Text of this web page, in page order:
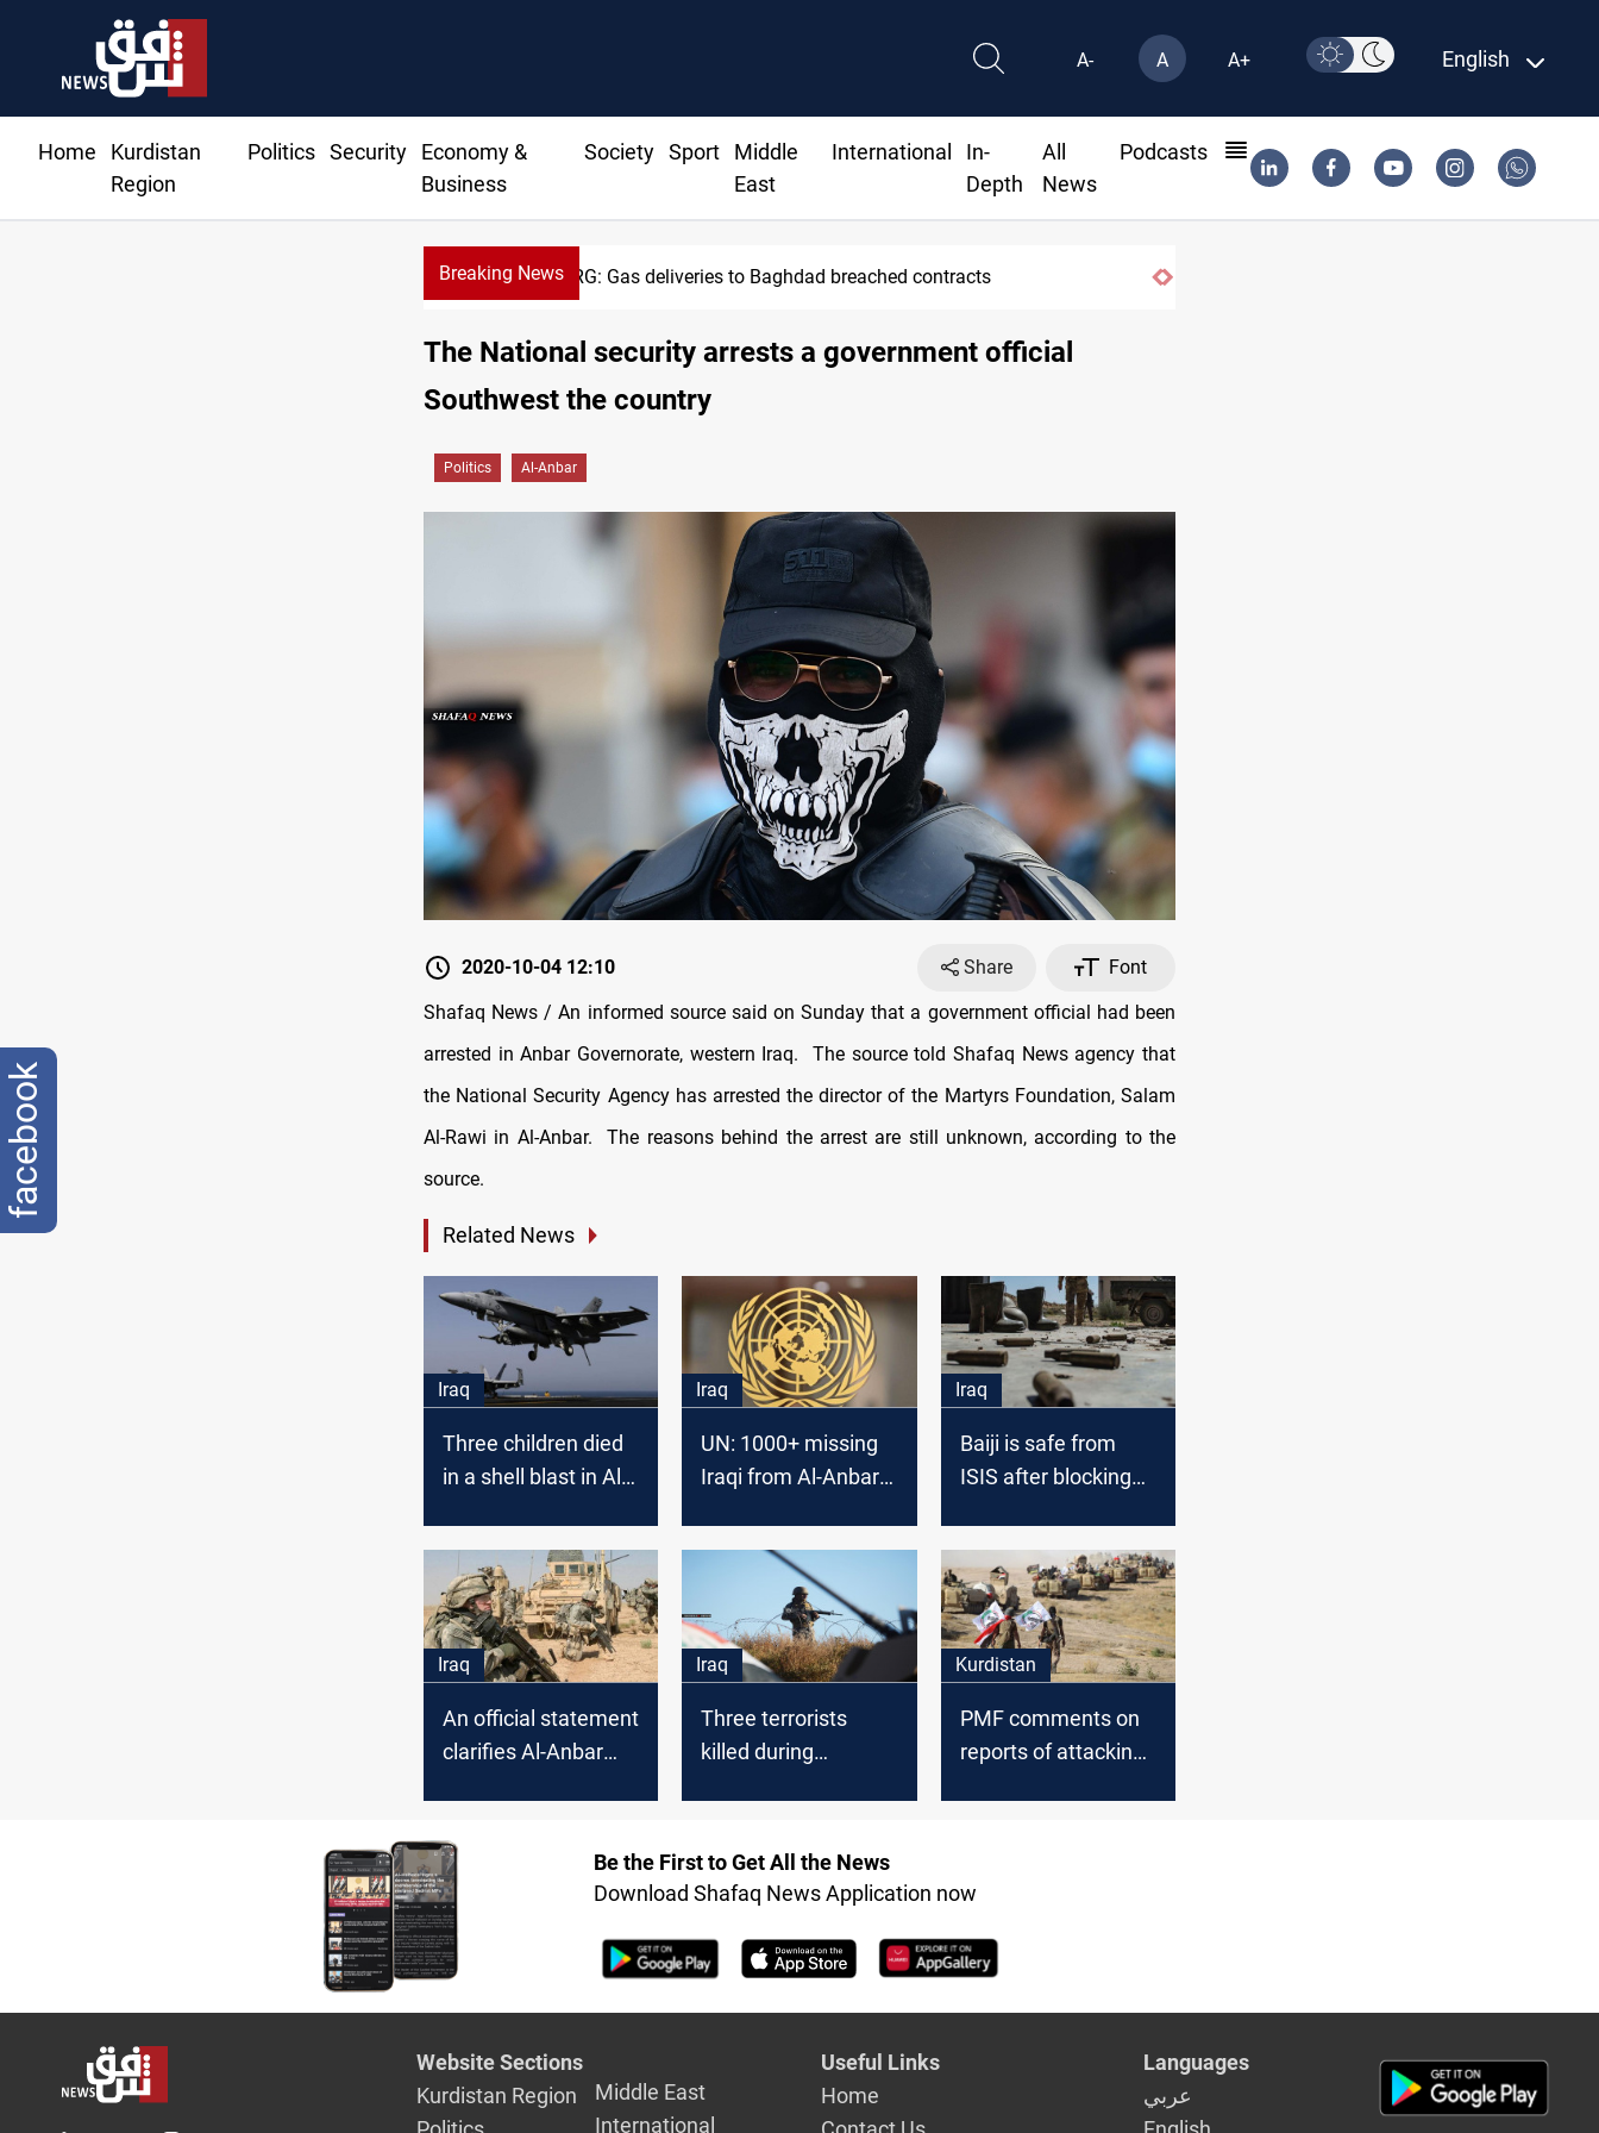
A- A A+ English
Home
Kurdistan
Region
Politics Security
Economy &
Business
Society Sport
Middle
East
International
In-
Depth
All
News
Podcasts
Breaking NewsKRG: Gas deliveries to Baghdad breached contracts
The National security arrests a government official
Southwest the country
Politics Al-Anbar
2020-10-04 12:10 Share
Font
Shafaq News / An informed source said on Sunday that a government official had been
arrested in Anbar Governorate, western Iraq. The source told Shafaq News agency that
the National Security Agency has arrested the director of the Martyrs Foundation, Salam
Al-Rawi in Al-Anbar. The reasons behind the arrest are still unknown, according to the
source.
Related News
Iraq
Three children died
in a shell blast in Al-
an ISIS group
Iraq
UN: 1000+ missing
Iraqi from Al-Anbar
Iraq
Baiji is safe from
ISIS after blocking
Iraq
An official statement
clarifies Al-Anbar
Iraq
Three terrorists
killed during
Kurdistan
PMF comments on
reports of attacking
Be the First to Get All the News
Download Shafaq News Application now
Website Sections
Kurdistan Region
Middle East
International
Useful Links
Home
Languages
عربي
facebook